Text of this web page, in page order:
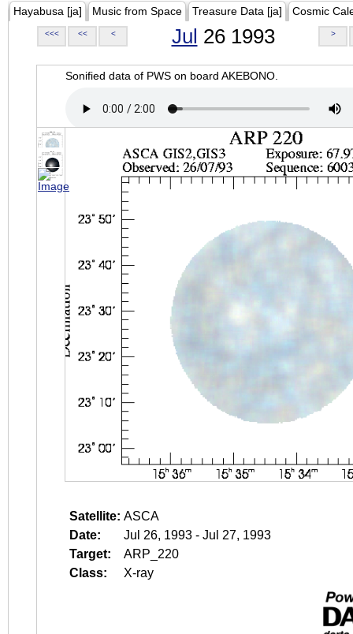
Hayabusa [ja] Music from Space Treasure Data [ja] Cosmic
<<< << < Jul 26 1993 >
Sonified data of PWS on board AKEBONO.
Satellite: ASCA
Date:
Jul 26, 1993 - Jul 27, 1993
Target:
ARP_220
Class:
X-ray